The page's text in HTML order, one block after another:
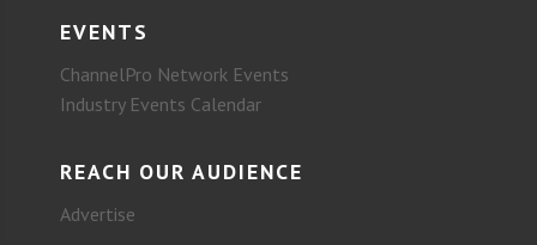
EVENTS
ChannelPro Network Events
Industry Events Calendar
REACH OUR AUDIENCE
Advertise